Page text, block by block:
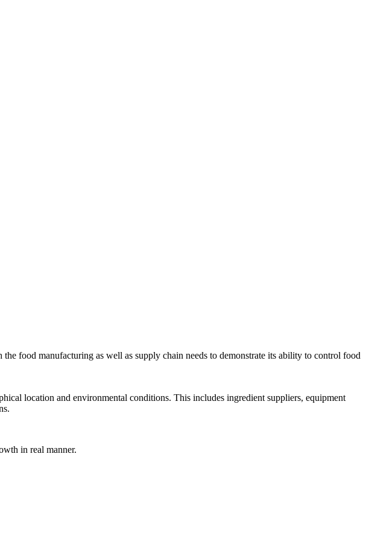
food manufacturing as well as supply chain needs to demonstrate its ability to control food
location and environmental conditions. This includes ingredient suppliers, equipment
in real manner.